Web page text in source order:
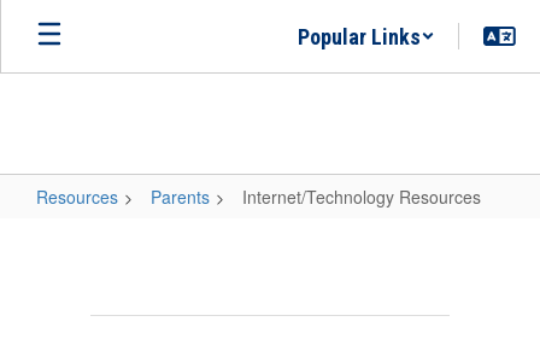
Skip
main
Popular Links
Resources Parents Internet/Technology Resources